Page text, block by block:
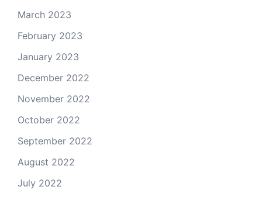
March 2023
February 2023
January 2023
December 2022
November 2022
October 2022
September 2022
August 2022
July 2022